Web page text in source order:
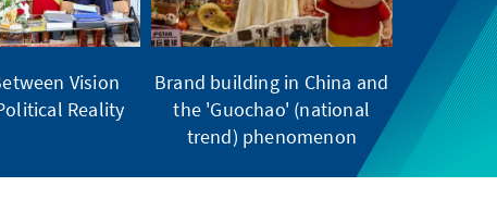
Vision
Reality
Brand building in China and
the 'Guochao' (national
trend) phenomenon